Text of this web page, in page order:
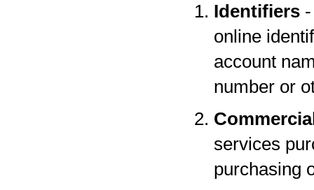
Identifiers
online
account
number or
services
purchasing